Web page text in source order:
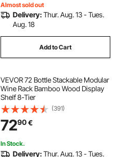
Almost sold out
Delivery:Thur. Aug. 13 - Tues.
Aug. 18
Add to Cart
VEVOR 72 Bottle Stackable Modular
Wine Rack Bamboo Wood Display
Shelf 8-Tier
(391)
7290€
In Stock.
Delivery:Thur. Aug. 13 - Tues.